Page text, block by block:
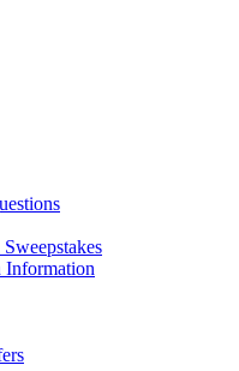
Information